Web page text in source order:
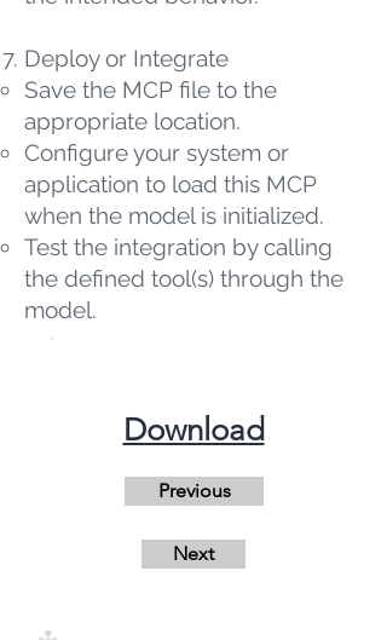
Deploy or Integrate
Save the MCP file to the
appropriate location.
Configure your system or
application to load this MCP
when the model is initialized.
Test the integration by calling
the defined tool(s) through the
model.
​Download
Previous
Next